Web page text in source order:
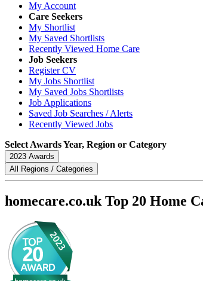
My Account
Care Seekers
My Shortlist
My Saved Shortlists
Recently Viewed Home Care
Job Seekers
Register CV
My Jobs Shortlist
My Saved Jobs Shortlists
Job Applications
Saved Job Searches / Alerts
Recently Viewed Jobs
Select Awards Year, Region or Category
2023 Awards
All Regions / Categories
homecare.co.uk Top 20 Home